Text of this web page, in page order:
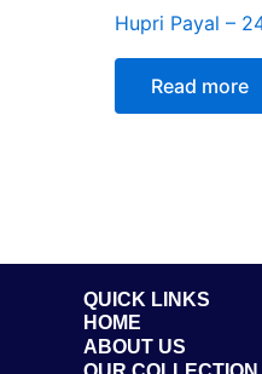
Hupri Payal –
Read more
QUICK LINKS
HOME
ABOUT US